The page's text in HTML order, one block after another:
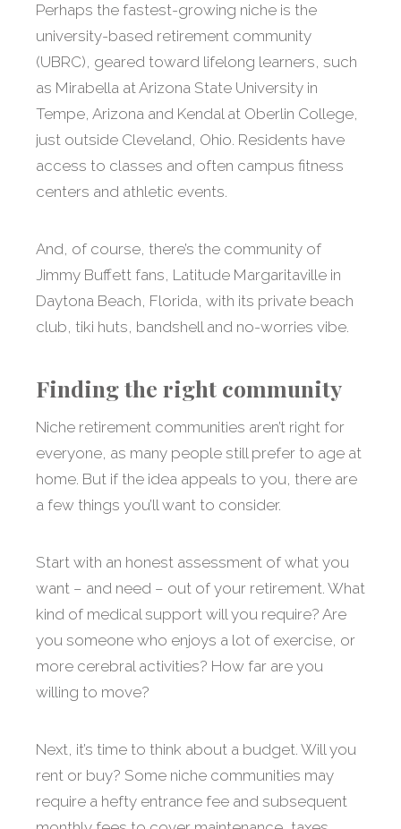
Perhaps the fastest-growing niche is the
university-based retirement community
(UBRC), geared toward lifelong learners, such
as Mirabella at Arizona State University in
Tempe, Arizona and Kendal at Oberlin College,
just outside Cleveland, Ohio. Residents have
access to classes and often campus fitness
centers and athletic events.
And, of course, there’s the community of
Jimmy Buffett fans, Latitude Margaritaville in
Daytona Beach, Florida, with its private beach
club, tiki huts, bandshell and no-worries vibe.
Finding the right community
Niche retirement communities aren’t right for
everyone, as many people still prefer to age at
home. But if the idea appeals to you, there are
a few things you’ll want to consider.
Start with an honest assessment of what you
want – and need – out of your retirement. What
kind of medical support will you require? Are
you someone who enjoys a lot of exercise, or
more cerebral activities? How far are you
willing to move?
Next, it’s time to think about a budget. Will you
rent or buy? Some niche communities may
require a hefty entrance fee and subsequent